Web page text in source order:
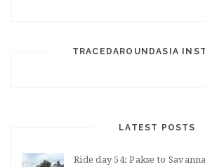
TRACEDAROUNDASIA
LATEST POSTS
Ride day 54: Pakse to